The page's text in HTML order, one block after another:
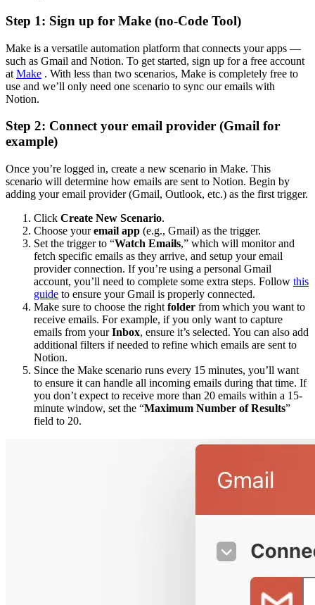
Step 1: Sign up for Make (no-Code Tool)
Make is a versatile automation platform that connects your apps —
such as Gmail and Notion. To get started, sign up for a free account
at Make . With less than two scenarios, Make is completely free to
use and we’ll only need one scenario to sync our emails with
Notion.
Step 2: Connect your email provider (Gmail for
example)
Once you’re logged in, create a new scenario in Make. This
scenario will determine how emails are sent to Notion. Begin by
adding your email provider (Gmail, Outlook, etc.) as the first trigger.
Click Create New Scenario.
Choose youremail app (e.g., Gmail) as the trigger.
Set the trigger to “Watch Emails,” which will monitor and
fetch specific emails as they arrive, and setup your email
provider connection. If you’re using a personal Gmail
account, you’ll need to complete some extra steps. Follow this
guide to ensure your Gmail is properly connected.
Make sure to choose the right folder from which you want to
receive emails. For example, if you only want to capture
emails from yourInbox, ensure it’s selected. You can also add
additional filters if needed to refine which emails are sent to
Notion.
Since the Make scenario runs every 15 minutes, you’ll want
to ensure it can handle all incoming emails during that time. If
you don’t expect to receive more than 20 emails within a 15-
minute window, set the “Maximum Number of Results”
field to 20.